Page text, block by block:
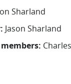
Sharland
Jason Sharland